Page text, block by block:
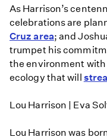
As Harrison’s
celebrations are
Cruz area; and
trumpet his
the environment
ecology that will
Lou Harrison | Eva
Lou Harrison was